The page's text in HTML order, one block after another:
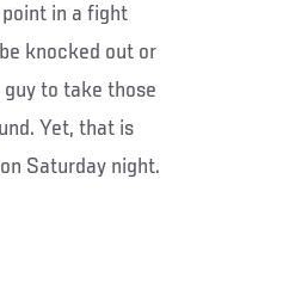
in a fight
knocked out or
to take those
Yet, that is
Saturday night.